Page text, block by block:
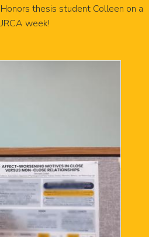
thesis student Colleen on a
week!